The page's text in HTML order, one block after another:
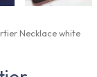
Necklace white